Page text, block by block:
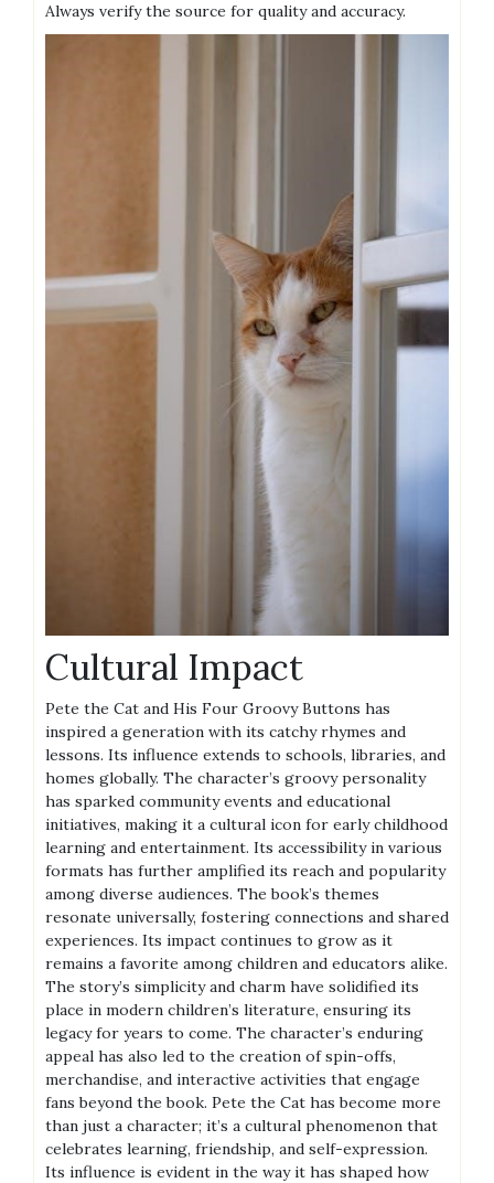
Always verify the source for quality and accuracy.
Cultural Impact
Pete the Cat and His Four Groovy Buttons has
inspired a generation with its catchy rhymes and
lessons. Its influence extends to schools, libraries, and
homes globally. The character’s groovy personality
has sparked community events and educational
initiatives, making it a cultural icon for early childhood
learning and entertainment. Its accessibility in various
formats has further amplified its reach and popularity
among diverse audiences. The book’s themes
resonate universally, fostering connections and shared
experiences. Its impact continues to grow as it
remains a favorite among children and educators alike.
The story’s simplicity and charm have solidified its
place in modern children’s literature, ensuring its
legacy for years to come. The character’s enduring
appeal has also led to the creation of spin-offs,
merchandise, and interactive activities that engage
fans beyond the book. Pete the Cat has become more
than just a character; it’s a cultural phenomenon that
celebrates learning, friendship, and self-expression.
Its influence is evident in the way it has shaped how